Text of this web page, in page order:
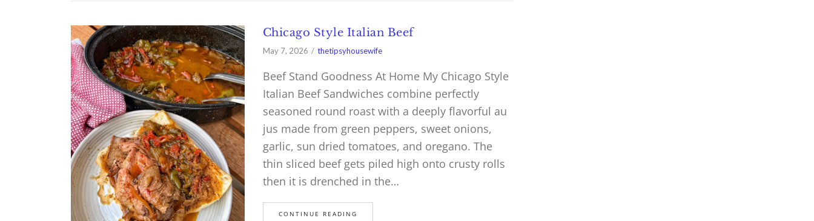
Chicago Style Italian Beef
May 7, 2026 thetipsyhousewife
Beef Stand Goodness At Home My Chicago Style
Italian Beef Sandwiches combine perfectly
seasoned round roast with a deeply flavorful au
jus made from green peppers, sweet onions,
garlic, sun dried tomatoes, and oregano. The
thin sliced beef gets piled high onto crusty rolls
then it is drenched in the…
CONTINUE READING